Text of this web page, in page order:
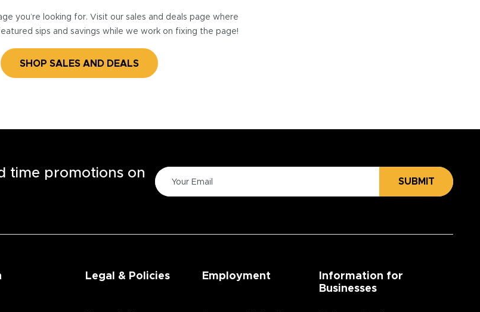
you’re looking for. Visit our sales and deals page where
sips and savings while we work on fixing the page!
SHOP SALES AND DEALS
time promotions on
SUBMIT
Legal & Policies Employment
Information for
Businesses